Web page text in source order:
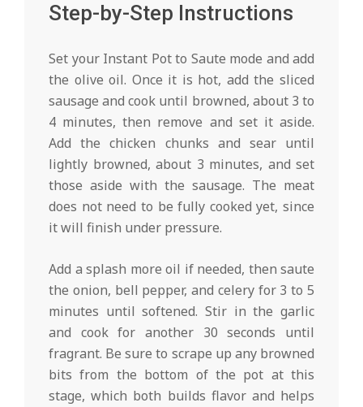
Step-by-Step Instructions
Set your Instant Pot to Saute mode and add
the olive oil. Once it is hot, add the sliced
sausage and cook until browned, about 3 to
4 minutes, then remove and set it aside.
Add the chicken chunks and sear until
lightly browned, about 3 minutes, and set
those aside with the sausage. The meat
does not need to be fully cooked yet, since
it will finish under pressure.
Add a splash more oil if needed, then saute
the onion, bell pepper, and celery for 3 to 5
minutes until softened. Stir in the garlic
and cook for another 30 seconds until
fragrant. Be sure to scrape up any browned
bits from the bottom of the pot at this
stage, which both builds flavor and helps